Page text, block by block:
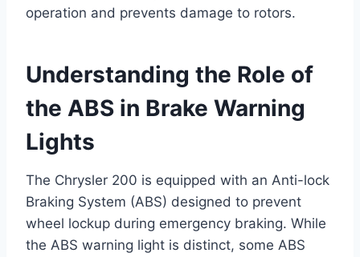
operation and prevents damage to rotors.
Understanding the Role of
the ABS in Brake Warning
Lights
The Chrysler 200 is equipped with an Anti-lock
Braking System (ABS) designed to prevent
wheel lockup during emergency braking. While
the ABS warning light is distinct, some ABS